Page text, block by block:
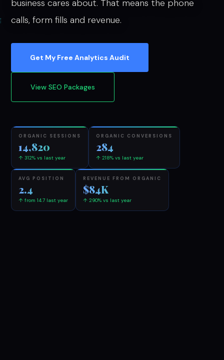
business cares about. That means the phone
calls, form fills and revenue.
Get My Free Analytics Audit
View SEO Packages
ORGANIC SESSIONS
14,820
↑ 312% vs last year
ORGANIC CONVERSIONS
284
↑ 218% vs last year
AVG POSITION
2.4
↑ from 14.7 last year
REVENUE FROM ORGANIC
$84K
↑ 290% vs last year